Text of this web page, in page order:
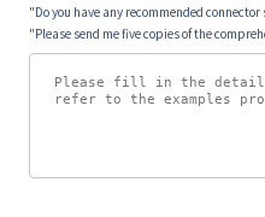
"Do you have any recommended
"Please send me five copies of the